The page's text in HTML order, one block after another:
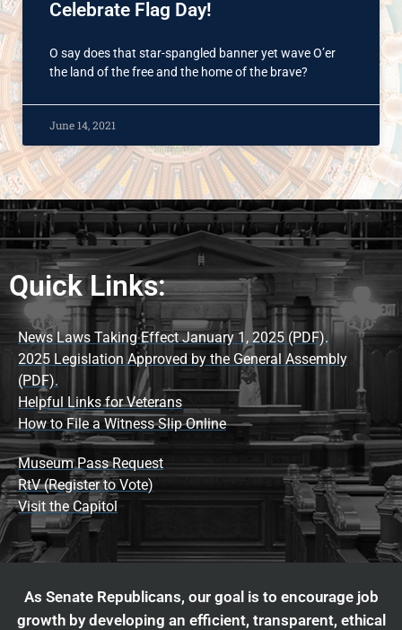
Celebrate Flag Day!
O say does that star-spangled banner yet wave O’er
the land of the free and the home of the brave?
June 14, 2021
Quick Links:
News Laws Taking Effect January 1, 2025 (PDF).
2025 Legislation Approved by the General Assembly
(PDF).
Helpful Links for Veterans
How to File a Witness Slip Online
Museum Pass Request
RtV (Register to Vote)
Visit the Capitol
As Senate Republicans, our goal is to encourage job
growth by developing an efficient, transparent, ethical